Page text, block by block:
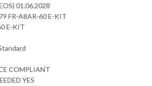
01.06.2028
FR-A8AR-60 E-KIT
E-KIT
COMPLIANT
YES